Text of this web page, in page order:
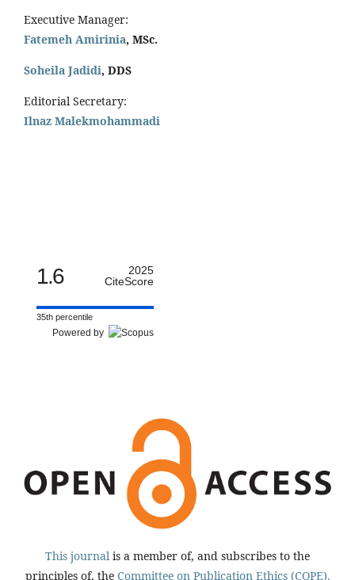
Executive Manager:
Fatemeh Amirinia, MSc.
Soheila Jadidi, DDS
Editorial Secretary:
Ilnaz Malekmohammadi
1.6
2025
CiteScore
35th percentile
Powered by
This journal is a member of, and subscribes to the
principles of, the Committee on Publication Ethics (COPE).